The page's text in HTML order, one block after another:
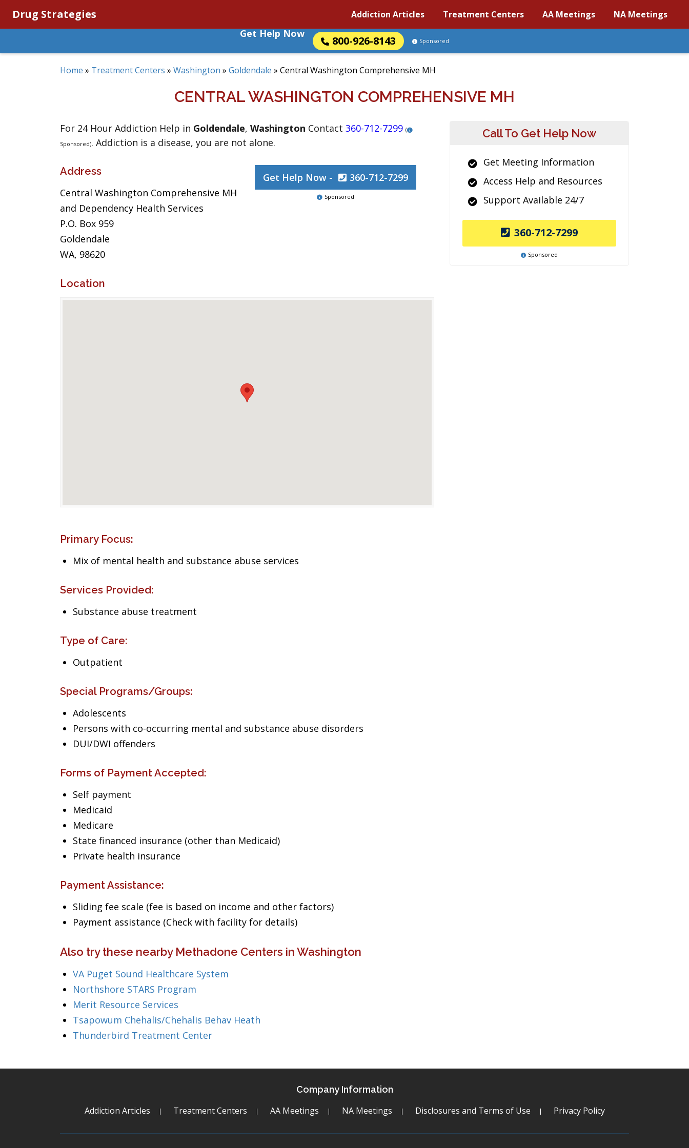
Drug Strategies Addiction Articles Treatment Centers AA Meetings NA Meetings
Get Help Now
800-926-8143 Sponsored
Home » Treatment Centers » Washington » Goldendale » Central Washington Comprehensive MH
CENTRAL WASHINGTON COMPREHENSIVE MH
For 24 Hour Addiction Help in Goldendale, Washington Contact 360-712-7299 (
Sponsored). Addiction is a disease, you are not alone.
Address
Central Washington Comprehensive MH
and Dependency Health Services
P.O. Box 959
Goldendale
WA, 98620
Get Help Now - 360-712-7299
Sponsored
Location
Primary Focus:
Mix of mental health and substance abuse services
Services Provided:
Substance abuse treatment
Type of Care:
Outpatient
Special Programs/Groups:
Adolescents
Persons with co-occurring mental and substance abuse disorders
DUI/DWI offenders
Forms of Payment Accepted:
Self payment
Medicaid
Medicare
State financed insurance (other than Medicaid)
Private health insurance
Payment Assistance:
Sliding fee scale (fee is based on income and other factors)
Payment assistance (Check with facility for details)
Also try these nearby Methadone Centers in Washington
VA Puget Sound Healthcare System
Northshore STARS Program
Merit Resource Services
Tsapowum Chehalis/Chehalis Behav Heath
Thunderbird Treatment Center
Call To Get Help Now
Get Meeting Information
Access Help and Resources
Support Available 24/7
360-712-7299
Sponsored
Company Information
Addiction Articles Treatment Centers AA Meetings NA Meetings Disclosures and Terms of Use Privacy Policy